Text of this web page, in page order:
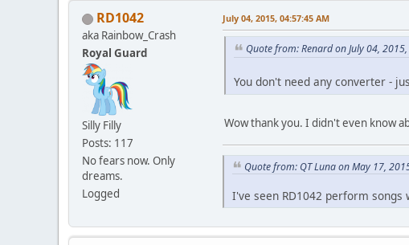
RD1042
aka Rainbow_Crash
Royal Guard
Silly Filly
Posts: 117
No fears now. Only
dreams.
Logged
July 04, 2015, 04:57:45 AM
Quote from: Renard on July 04,
You don't need any converter -
Wow thank you. I didn't even know
Quote from: QT Luna on May 17,
I've seen RD1042 perform